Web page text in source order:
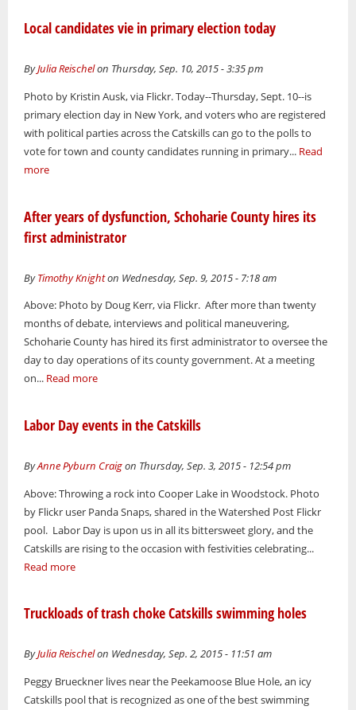
Local candidates vie in primary election today
ByJulia Reischelon Thursday, Sep. 10, 2015 - 3:35 pm
Photo by Kristin Ausk, via Flickr. Today--Thursday, Sept. 10--is
primary election day in New York, and voters who are registered
with political parties across the Catskills can go to the polls to
vote for town and county candidates running in primary... Read
more
After years of dysfunction, Schoharie County hires its
first administrator
ByTimothy Knighton Wednesday, Sep. 9, 2015 - 7:18 am
Above: Photo by Doug Kerr, via Flickr. After more than twenty
months of debate, interviews and political maneuvering,
Schoharie County has hired its first administrator to oversee the
day to day operations of its county government. At a meeting
on... Read more
Labor Day events in the Catskills
ByAnne Pyburn Craigon Thursday, Sep. 3, 2015 - 12:54 pm
Above: Throwing a rock into Cooper Lake in Woodstock. Photo
by Flickr user Panda Snaps, shared in the Watershed Post Flickr
pool. Labor Day is upon us in all its bittersweet glory, and the
Catskills are rising to the occasion with festivities celebrating...
Read more
Truckloads of trash choke Catskills swimming holes
ByJulia Reischelon Wednesday, Sep. 2, 2015 - 11:51 am
Peggy Brueckner lives near the Peekamoose Blue Hole, an icy
Catskills pool that is recognized as one of the best swimming